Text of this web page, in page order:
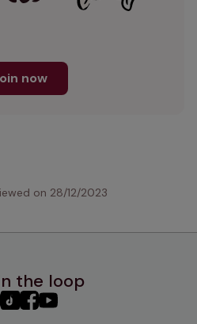
now
on 28/12/2023
the loop
PHCPHCPHC